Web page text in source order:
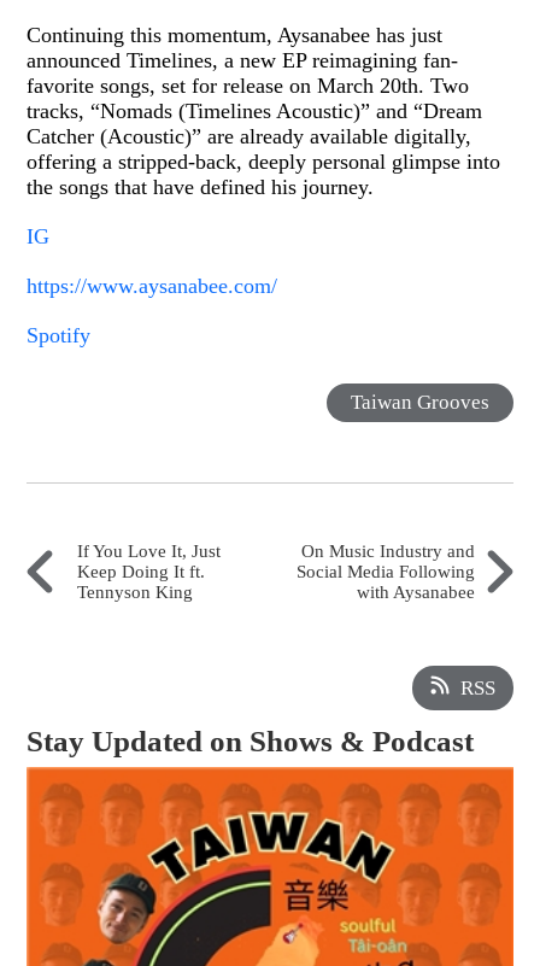
Continuing this momentum, Aysanabee has just
announced Timelines, a new EP reimagining fan-
favorite songs, set for release on March 20th. Two
tracks, “Nomads (Timelines Acoustic)” and “Dream
Catcher (Acoustic)” are already available digitally,
offering a stripped-back, deeply personal glimpse into
the songs that have defined his journey.
IG
https://www.aysanabee.com/
Spotify
Taiwan Grooves
If You Love It, Just
Keep Doing It ft.
Tennyson King
On Music Industry and
Social Media Following
with Aysanabee
RSS
Stay Updated on Shows & Podcast